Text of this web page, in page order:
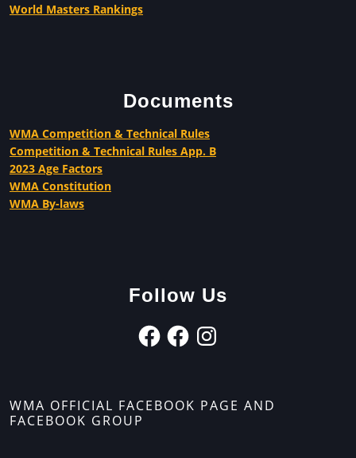
World Masters Rankings
Documents
WMA Competition & Technical Rules
Competition & Technical Rules App. B
2023 Age Factors
WMA Constitution
WMA By-laws
Follow Us
WMA OFFICIAL FACEBOOK PAGE AND
FACEBOOK GROUP